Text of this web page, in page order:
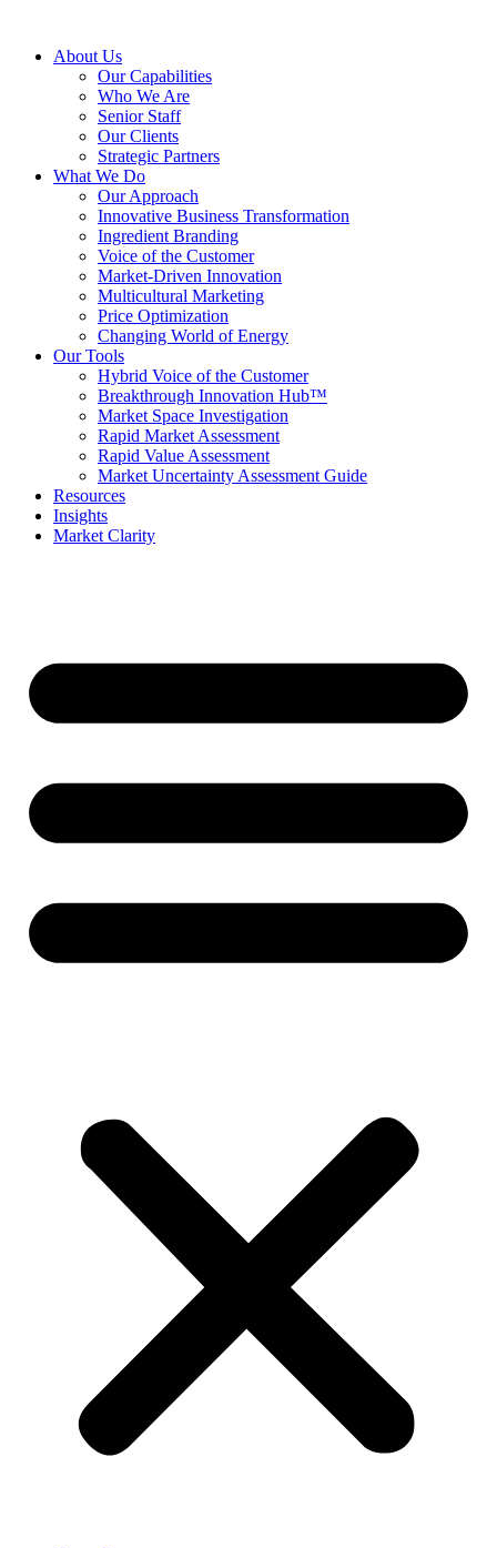
About Us
Our Capabilities
Who We Are
Senior Staff
Our Clients
Strategic Partners
What We Do
Our Approach
Innovative Business Transformation
Ingredient Branding
Voice of the Customer
Market-Driven Innovation
Multicultural Marketing
Price Optimization
Changing World of Energy
Our Tools
Hybrid Voice of the Customer
Breakthrough Innovation Hub™
Market Space Investigation
Rapid Market Assessment
Rapid Value Assessment
Market Uncertainty Assessment Guide
Resources
Insights
Market Clarity